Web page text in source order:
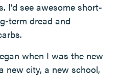
I’d see awesome short-
term dread and
when I was the new
new city, a new school,